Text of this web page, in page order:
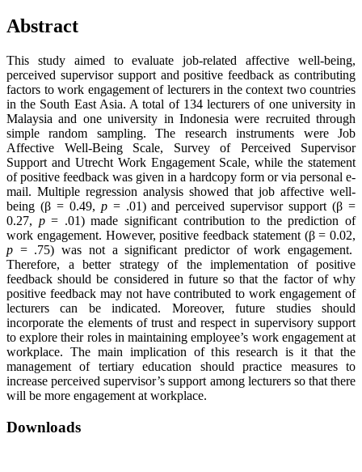
Abstract
This study aimed to evaluate job-related affective well-being,
perceived supervisor support and positive feedback as contributing
factors to work engagement of lecturers in the context two countries
in the South East Asia. A total of 134 lecturers of one university in
Malaysia and one university in Indonesia were recruited through
simple random sampling. The research instruments were Job
Affective Well-Being Scale, Survey of Perceived Supervisor
Support and Utrecht Work Engagement Scale, while the statement
of positive feedback was given in a hardcopy form or via personal e-
mail. Multiple regression analysis showed that job affective well-
being (β = 0.49, p= .01) and perceived supervisor support (β =
0.27, p= .01) made significant contribution to the prediction of
work engagement. However, positive feedback statement (β = 0.02,
p = .75) was not a significant predictor of work engagement.
Therefore, a better strategy of the implementation of positive
feedback should be considered in future so that the factor of why
positive feedback may not have contributed to work engagement of
lecturers can be indicated. Moreover, future studies should
incorporate the elements of trust and respect in supervisory support
to explore their roles in maintaining employee’s work engagement at
workplace. The main implication of this research is it that the
management of tertiary education should practice measures to
increase perceived supervisor’s support among lecturers so that there
will be more engagement at workplace.
Downloads